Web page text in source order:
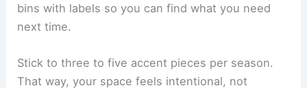
bins with labels so you can find what you need
next time.
Stick to three to five accent pieces per season.
That way, your space feels intentional, not